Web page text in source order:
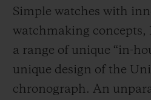
Simple watches with
watchmaking concepts,
a range of unique “in-
unique design of the
chronograph. An